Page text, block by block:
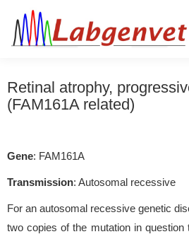
Retinal atrophy,
(FAM161A related)
Gene: FAM161A
Transmission: Autosomal recessive
For an autosomal recessive genetic
two copies of the mutation in